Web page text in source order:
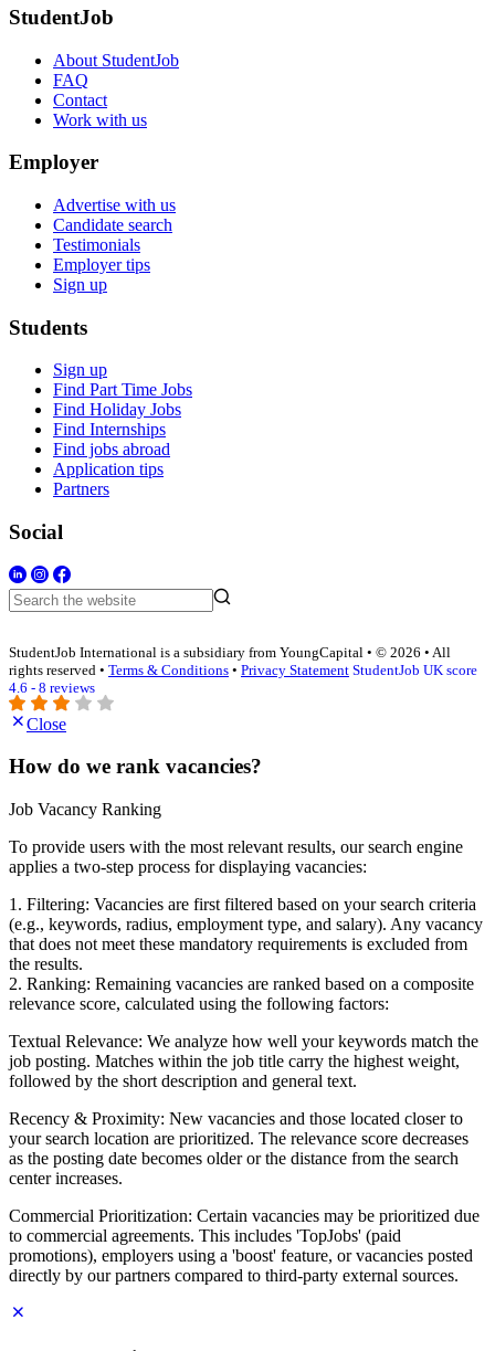
StudentJob
About StudentJob
FAQ
Contact
Work with us
Employer
Advertise with us
Candidate search
Testimonials
Employer tips
Sign up
Students
Sign up
Find Part Time Jobs
Find Holiday Jobs
Find Internships
Find jobs abroad
Application tips
Partners
Social
StudentJob International is a subsidiary from YoungCapital • © 2026 • All
rights reserved • Terms & Conditions • Privacy Statement StudentJob UK score
4.6 - 8 reviews
Close
How do we rank vacancies?
Job Vacancy Ranking
To provide users with the most relevant results, our search engine
applies a two-step process for displaying vacancies:
1. Filtering: Vacancies are first filtered based on your search criteria
(e.g., keywords, radius, employment type, and salary). Any vacancy
that does not meet these mandatory requirements is excluded from
the results.
2. Ranking: Remaining vacancies are ranked based on a composite
relevance score, calculated using the following factors:
Textual Relevance: We analyze how well your keywords match the
job posting. Matches within the job title carry the highest weight,
followed by the short description and general text.
Recency & Proximity: New vacancies and those located closer to
your search location are prioritized. The relevance score decreases
as the posting date becomes older or the distance from the search
center increases.
Commercial Prioritization: Certain vacancies may be prioritized due
to commercial agreements. This includes 'TopJobs' (paid
promotions), employers using a 'boost' feature, or vacancies posted
directly by our partners compared to third-party external sources.